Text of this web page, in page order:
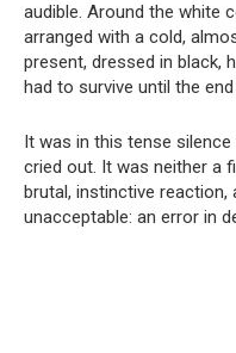
audible. Around the white
arranged with a cold,
present, dressed in black,
had to survive until the
It was in this tense
cried out. It was neither a
brutal, instinctive
unacceptable: an error in